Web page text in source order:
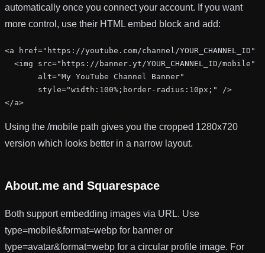
automatically once you connect your account. If you want
more control, use their HTML embed block and add:
<a href="https://youtube.com/channel/
  <img src="https://banner.yt/YOUR_CHANNEL_ID/mobile"
       alt="My YouTube Channel Banner"
       style="width:100%;border-radius:10px;" />
</a>
Using the /mobile path gives you the cropped 1280x720
version which looks better in a narrow layout.
About.me and Squarespace
Both support embedding images via URL. Use
type=mobile&format=webp for banner or
type=avatar&format=webp for a circular profile image. For